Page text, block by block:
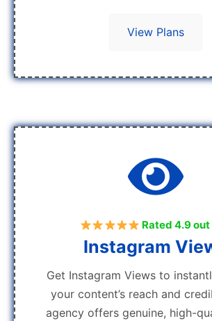
View Plans
Rated 4.9 out
Instagram
Get Instagram Views to
your content’s reach and
agency offers genuine, high-